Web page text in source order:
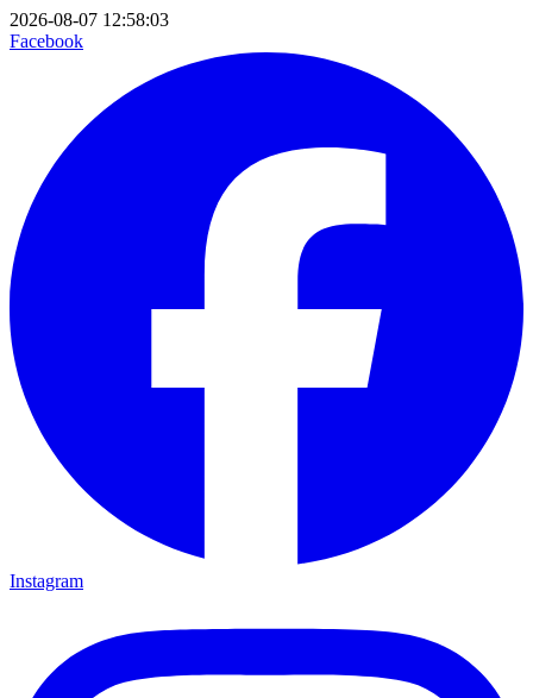
2026-08-07 12:58:03
Facebook
Instagram